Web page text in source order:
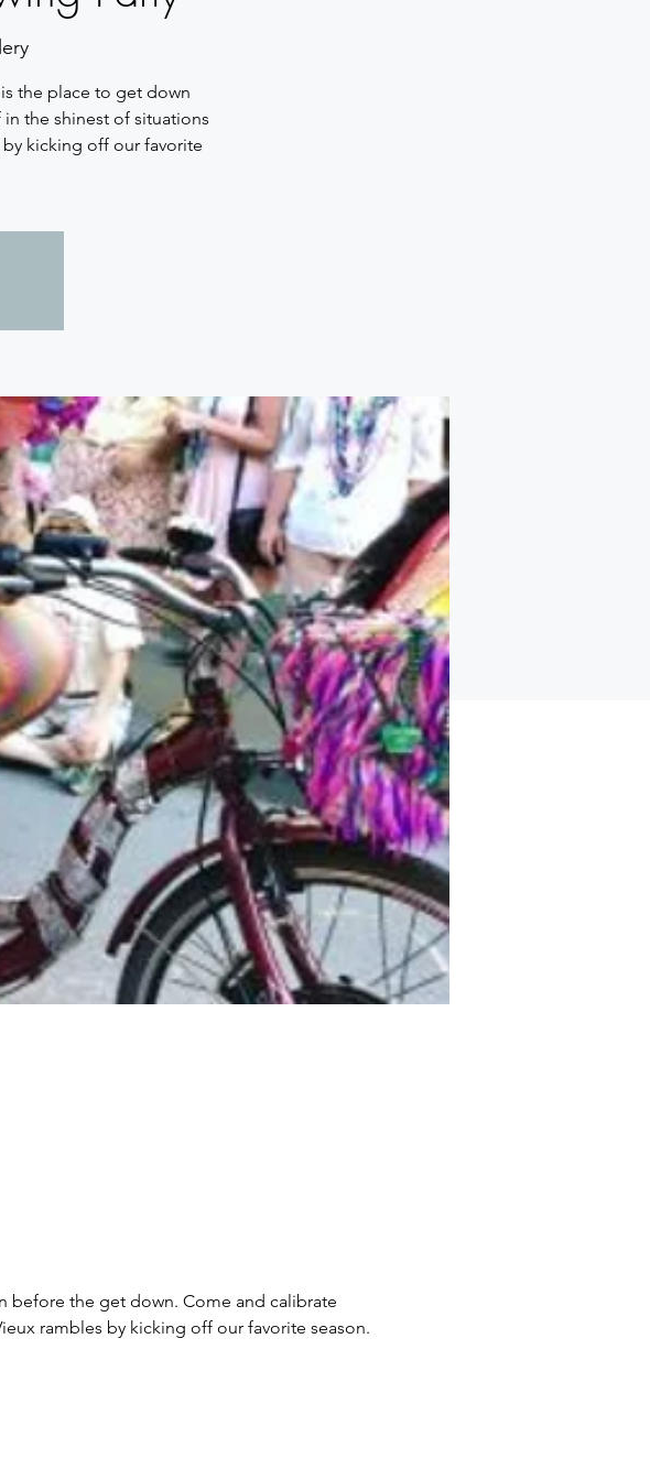
the place to get down
the shinest of situations
kicking off our favorite
before the get down. Come and calibrate
rambles by kicking off our favorite season.